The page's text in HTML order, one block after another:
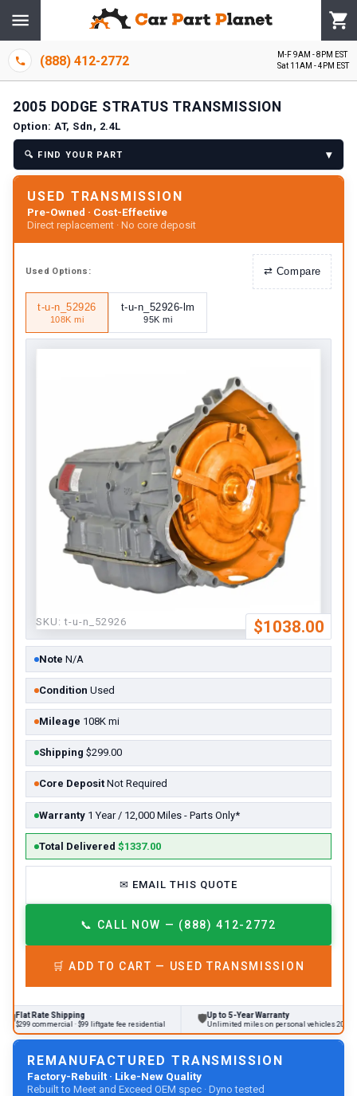
(888) 412-2772
M-F 9AM - 8PM EST
Sat 11AM - 4PM EST
2005 DODGE STRATUS TRANSMISSION
Option: AT, Sdn, 2.4L
🔍 FIND YOUR PART ▾
USED TRANSMISSION
Pre-Owned · Cost-Effective
Direct replacement · No core deposit
Used Options: ⇄ Compare
t-u-n_52926
108K mi
t-u-n_52926-lm
95K mi
$1038.00
SKU:t-u-n_52926
Note N/A
Condition Used
Mileage 108K mi
Core Deposit Not Required
Shipping $299.00
Warranty 1 Year / 12,000 Miles - Parts Only*
Total Delivered $1337.00
✉ EMAIL THIS QUOTE
📞 CALL NOW — (888) 412-2772
🛒 ADD TO CART — USED TRANSMISSION
Shipping
· $99 liftgate fee residential 🛡 Up to 5-Year Warranty
Unlimited miles on personal vehicles 2001+
REMANUFACTURED TRANSMISSION
Factory-Rebuilt · Like-New Quality
Rebuilt to Meet and Exceed OEM spec · Dyno tested